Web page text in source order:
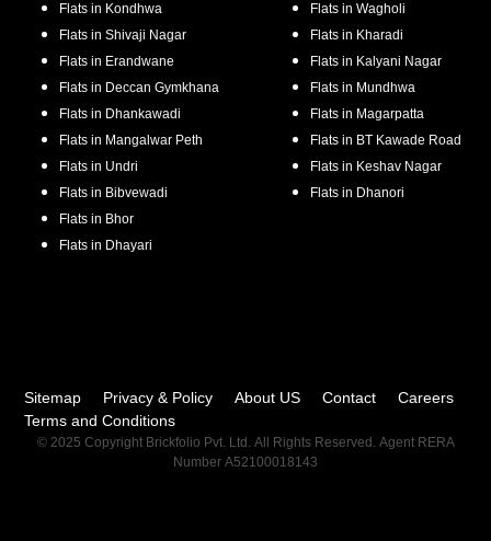
Flats in Kondhwa
Flats in Shivaji Nagar
Flats in Erandwane
Flats in Deccan Gymkhana
Flats in Dhankawadi
Flats in Mangalwar Peth
Flats in Undri
Flats in Bibvewadi
Flats in Bhor
Flats in Dhayari
Flats in Wagholi
Flats in Kharadi
Flats in Kalyani Nagar
Flats in Mundhwa
Flats in Magarpatta
Flats in BT Kawade Road
Flats in Keshav Nagar
Flats in Dhanori
Sitemap Privacy & Policy About US Contact
Careers
Terms and Conditions
© 2025 Copyright Brickfolio Pvt. Ltd. All Rights Reserved. Agent RERA
Number A52100018143